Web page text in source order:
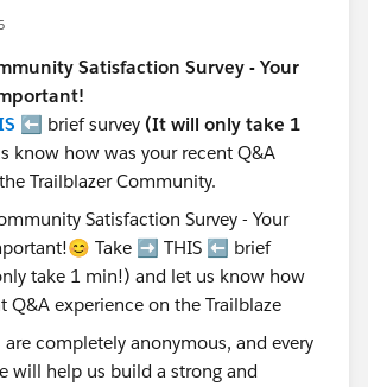
Satisfaction Survey - Your
⬅️ brief survey (It will only take 1
know how was your recent Q&A
Trailblazer Community.
are completely anonymous, and every
will help us build a strong and